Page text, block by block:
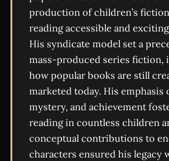
production of children’s
reading accessible and
His syndicate model set a
mass-produced series fiction,
how popular books are still
marketed today. His emphasis
mystery, and achievement
reading in countless children
conceptual contributions to
characters ensured his legacy